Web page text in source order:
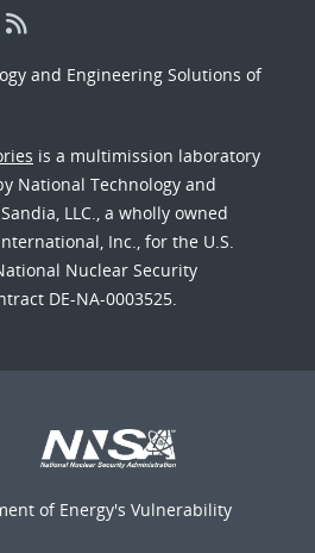
and Engineering Solutions of
is a multimission laboratory
National Technology and
LLC., a wholly owned
Inc., for the U.S.
Nuclear Security
DE-NA-0003525.
of Energy's Vulnerability